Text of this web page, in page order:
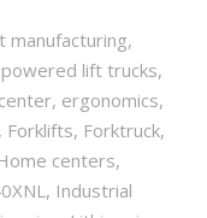
manufacturing,
lift trucks,
, ergonomics,
, Forklifts, Forktruck,
centers,
, Industrial